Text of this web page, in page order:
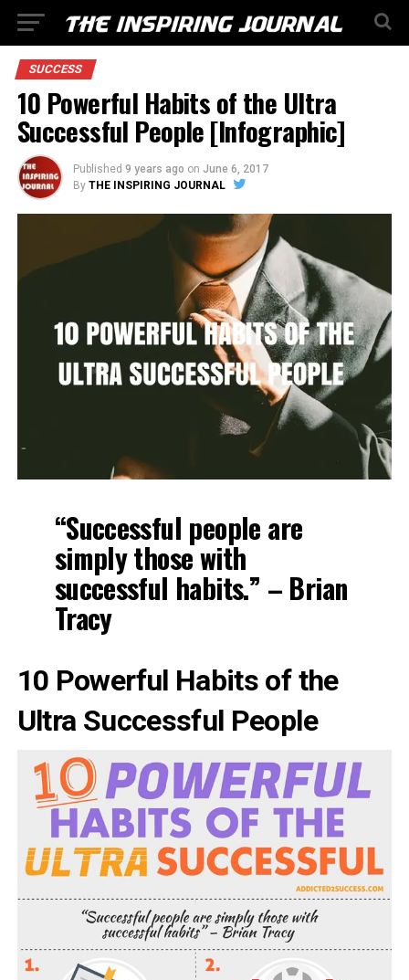
SUCCESS
10 Powerful Habits of the Ultra
Successful People [Infographic]
Published 9 years ago on June 6, 2017
By THE INSPIRING JOURNAL
“Successful people are
simply those with
successful habits.” – Brian
Tracy
10 Powerful Habits of the
Ultra Successful People